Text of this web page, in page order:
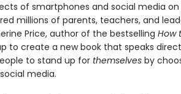
of smartphones and social media on
millions of parents, teachers, and
Price, author of the bestselling How
to create a new book that speaks
to stand up for themselves by
media.